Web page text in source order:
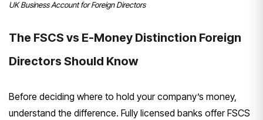
UK Business Account for Foreign Directors
The FSCS vs E-Money Distinction Foreign
Directors Should Know
Before deciding where to hold your company’s money,
understand the difference. Fully licensed banks offer FSCS